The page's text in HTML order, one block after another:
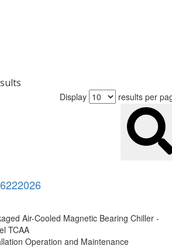
Display results per
Air-Cooled Magnetic Bearing Chiller -
TCAA
Operation and Maintenance